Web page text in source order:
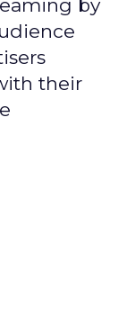
by
their